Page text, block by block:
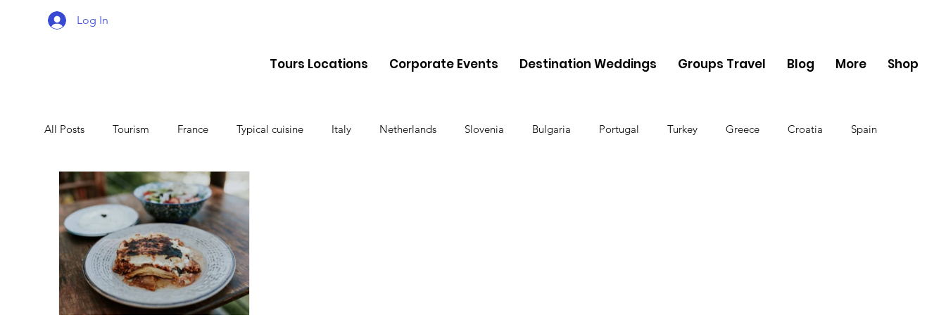
Log In
Tours Locations Corporate Events Destination Weddings Groups Travel Blog More Shop
All Posts Tourism France Typical cuisine Italy Netherlands Slovenia Bulgaria Portugal Turkey Greece Croatia Spain
Malta Travel Montenegro
Lithuania Estonia Latvia